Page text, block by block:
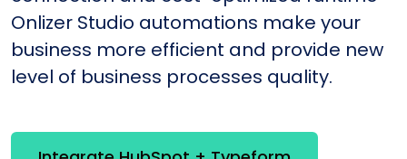
Onlizer Studio automations make your
business more efficient and provide new
level of business processes quality.